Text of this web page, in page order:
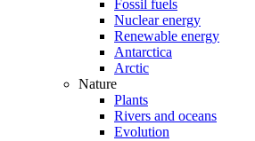
Fossil fuels
Nuclear energy
Renewable energy
Antarctica
Arctic
Nature
Plants
Rivers and oceans
Evolution